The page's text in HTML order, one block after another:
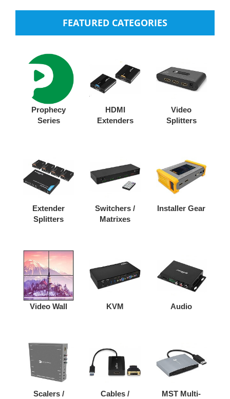
FEATURED CATEGORIES
Prophecy
Series
HDMI
Extenders
Video
Splitters
Extender
Splitters
Switchers /
Matrixes
Installer Gear
Video Wall KVM Audio
Scalers /
Cables /
MST Multi-